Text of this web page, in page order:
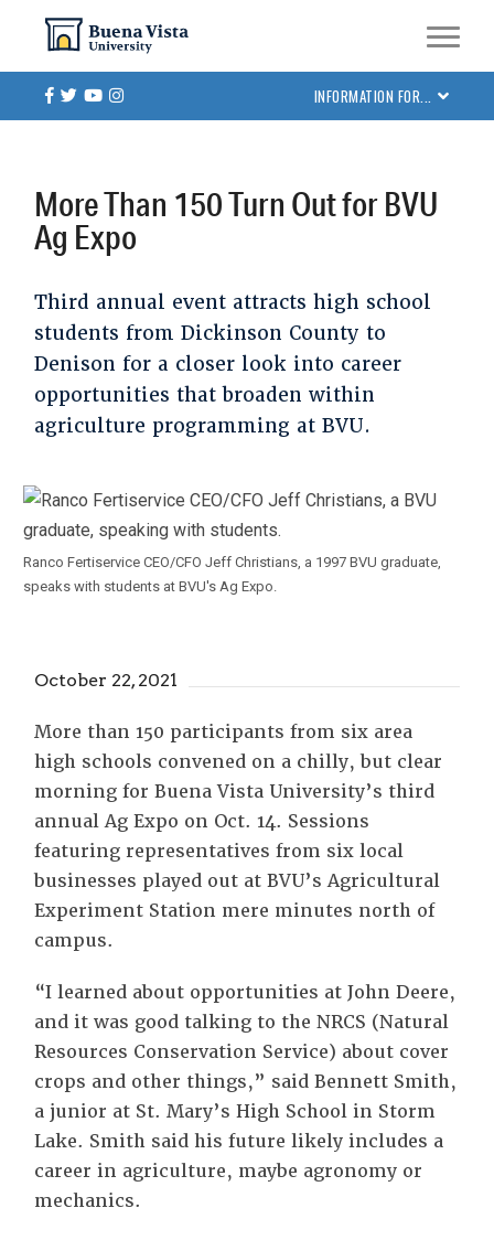
main
content
Skip to main site navigation
Skip to main content
Facebook
TwitterYoutube INFORMATION FOR...
More Than 150 Turn Out for BVU
Ag Expo
Third annual event attracts high school
students from Dickinson County to
Denison for a closer look into career
opportunities that broaden within
agriculture programming at BVU.
Ranco Fertiservice CEO/CFO Jeff Christians, a 1997 BVU graduate,
speaks with students at BVU's Ag Expo.
October 22, 2021
More than 150 participants from six area
high schools convened on a chilly, but clear
morning for Buena Vista University’s third
annual Ag Expo on Oct. 14. Sessions
featuring representatives from six local
businesses played out at BVU’s Agricultural
Experiment Station mere minutes north of
campus.
“I learned about opportunities at John Deere,
and it was good talking to the NRCS (Natural
Resources Conservation Service) about cover
crops and other things,” said Bennett Smith,
a junior at St. Mary’s High School in Storm
Lake. Smith said his future likely includes a
career in agriculture, maybe agronomy or
mechanics.